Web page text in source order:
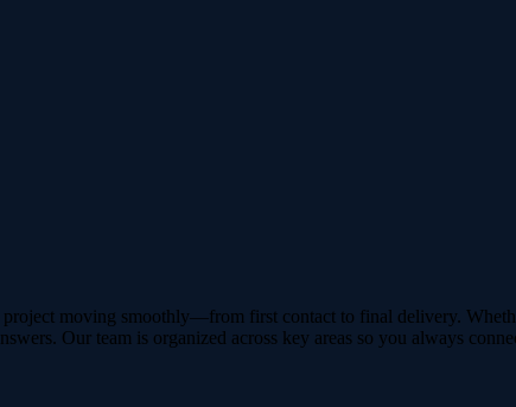
moving smoothly—from first contact to final delivery.
Our team is organized across key areas so you always